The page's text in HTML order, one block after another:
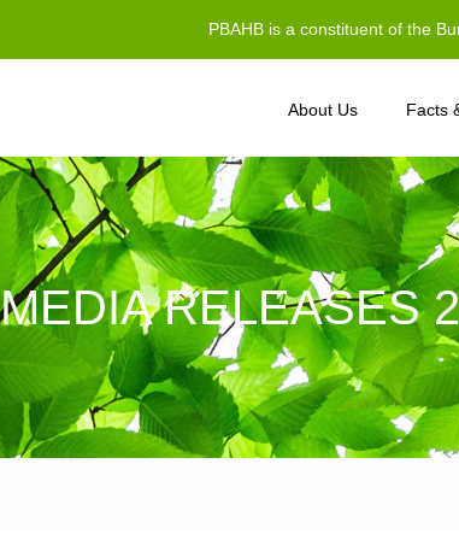
PBAHB is a constituent of the
About Us Facts
MEDIA RELEASES